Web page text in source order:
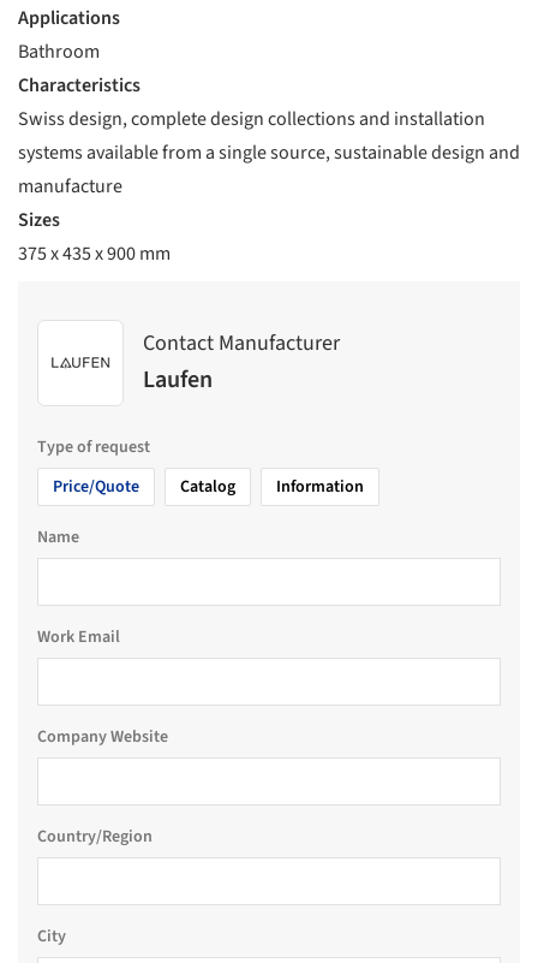
Applications
Bathroom
Characteristics
Swiss design, complete design collections and installation
systems available from a single source, sustainable design and
manufacture
Sizes
375 x 435 x 900 mm
Contact Manufacturer
Laufen
Type of request
Price/Quote
Catalog Information
Name
Work Email
Company Website
Country/Region
City